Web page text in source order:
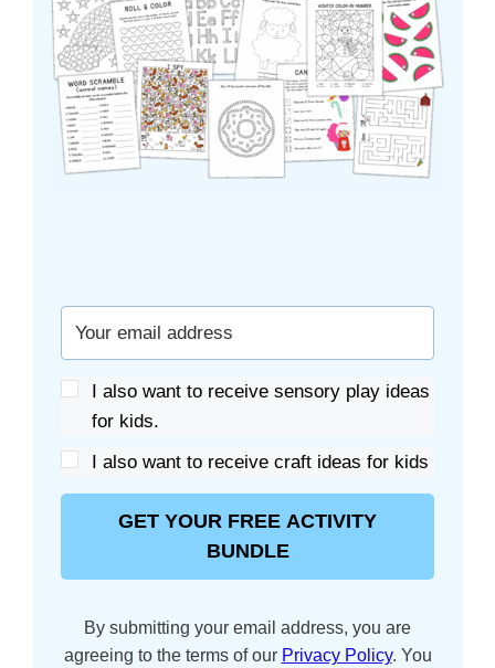
I also want to receive sensory play ideas
for kids.
I also want to receive craft ideas for kids
GET YOUR FREE ACTIVITY
BUNDLE
By submitting your email address, you are
agreeing to the terms of our Privacy Policy. You